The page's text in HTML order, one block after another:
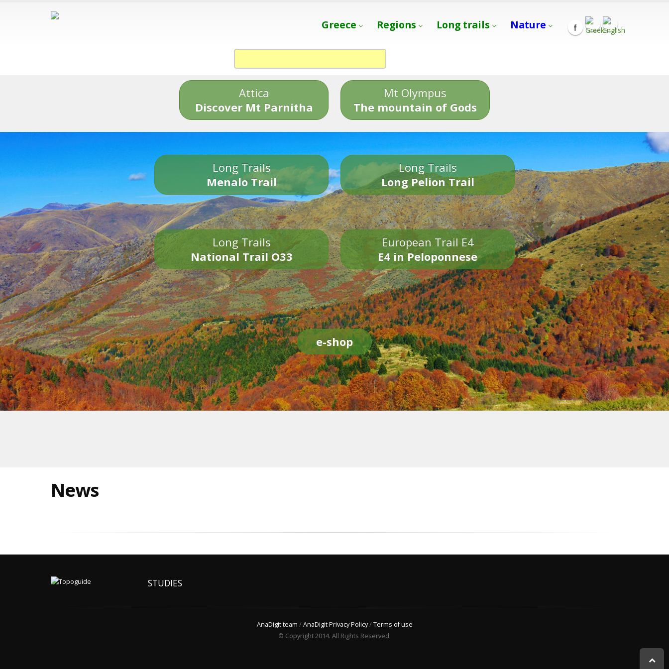
Greece Regions Long trails Nature
Attica
Discover Mt Parnitha
Mt Olympus
The mountain of Gods
Long Trails
Menalo Trail
Long Trails
Long Pelion Trail
Long Trails
National Trail O33
European Trail E4
E4 in Peloponnese
e-shop
News
STUDIES
AnaDigit team /AnaDigit Privacy Policy/Terms of use
© Copyright 2014. All Rights Reserved.